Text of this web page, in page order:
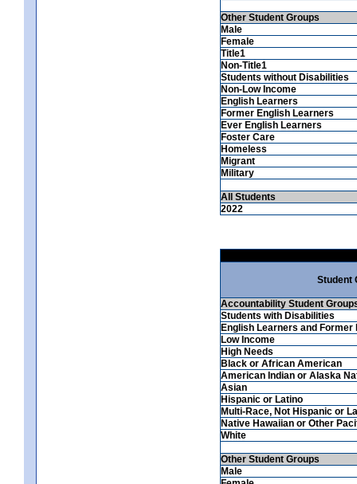
Other Student Groups
Male
Female
Title1
Non-Title1
Students without Disabilities
Non-Low Income
English Learners
Former English Learners
Ever English Learners
Foster Care
Homeless
Migrant
Military
All Students
2022
Student
Accountability Student
Students with Disabilities
English Learners and Former
Low Income
High Needs
Black or African American
American Indian or Alaska
Asian
Hispanic or Latino
Multi-Race, Not Hispanic or
Native Hawaiian or Other
White
Other Student Groups
Male